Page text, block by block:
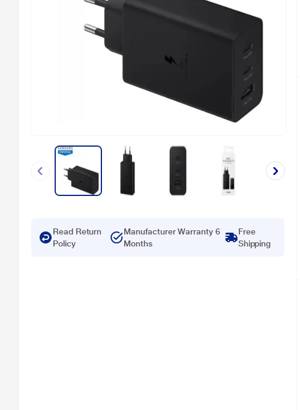
Read Return
Policy
Manufacturer Warranty 6
Months
Free
Shipping